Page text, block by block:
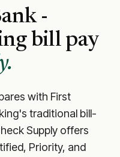
-
bill pay
with First
's traditional bill-
Supply offers
Priority, and